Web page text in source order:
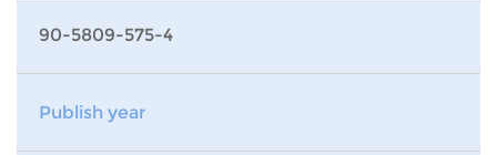
90-5809-575-4
Publish year